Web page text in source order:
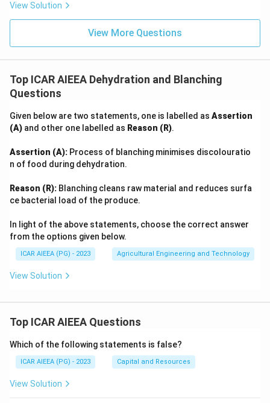
View Solution
View More Questions
Top ICAR AIEEA Dehydration and Blanching
Questions
Given below are two statements, one is labelled as Assertion
(A) and other one labelled as Reason (R).
Assertion (A): Process of blanching minimises discolouratio
n of food during dehydration.
Reason (R): Blanching cleans raw material and reduces surfa
ce bacterial load of the produce.
In light of the above statements, choose the correct answer
from the options given below.
ICAR AIEEA (PG) - 2023 Agricultural Engineering and Technology
View Solution
Top ICAR AIEEA Questions
Which of the following statements is false?
ICAR AIEEA (PG) - 2023 Capital and Resources
View Solution